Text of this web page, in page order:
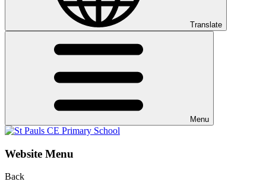
Translate
Menu
Website Menu
Back